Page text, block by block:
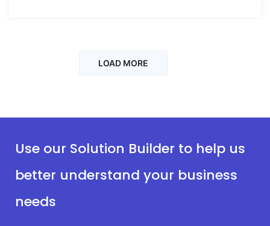
LOAD MORE
Use our Solution Builder to help us
better understand your business
needs